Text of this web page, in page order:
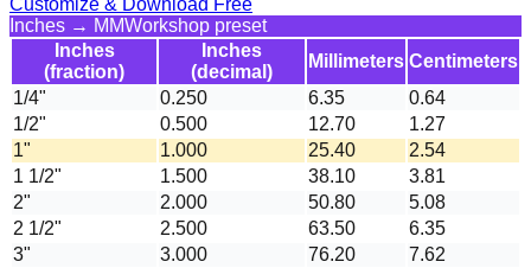
Inches → MMWorkshop preset
Inches
(fraction)
Inches
(decimal)
Millimeters Centimeters
1/4"
0.250 6.35
0.64
1/2"
0.500 12.70
1.27
1"
1.000 25.40
2.54
1 1/2"
1.500 38.10
3.81
2"
2.000 50.80
5.08
2 1/2"
2.500 63.50
6.35
3"
3.000 76.20
7.62